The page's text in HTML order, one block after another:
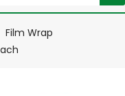
Film Wrap